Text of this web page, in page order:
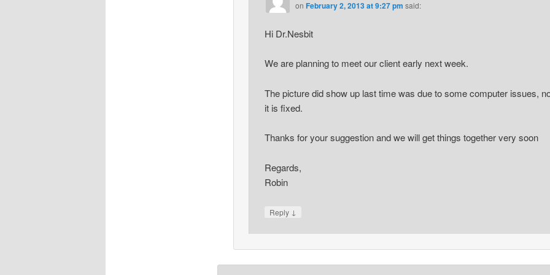
on February 2, 2013 at 9:27 pm said:
Hi Dr.Nesbit
We are planning to meet our client early next week.
The picture did show up last time was due to some computer issues,
it is fixed.
Thanks for your suggestion and we will get things together very soon
Regards,
Robin
Reply ↓